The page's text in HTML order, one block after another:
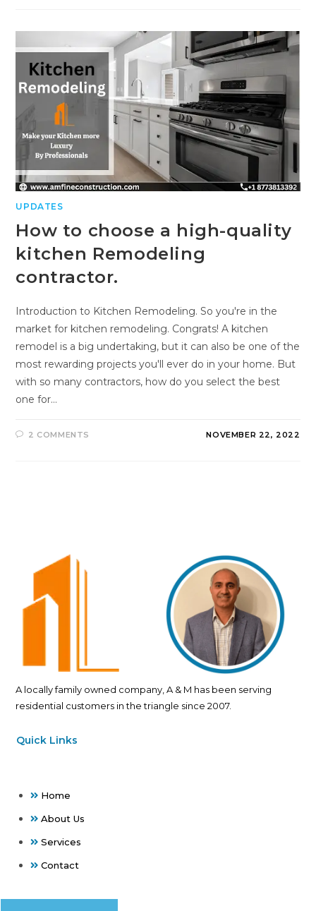
UPDATES
How to choose a high-quality
kitchen Remodeling
contractor.
Introduction to Kitchen Remodeling. So you're in the
market for kitchen remodeling. Congrats! A kitchen
remodel is a big undertaking, but it can also be one of the
most rewarding projects you'll ever do in your home. But
with so many contractors, how do you select the best
one for…
2 COMMENTS NOVEMBER 22, 2022
A locally family owned company, A & M has been serving
residential customers in the triangle since 2007.
Quick Links
Home
About Us
Services
Contact